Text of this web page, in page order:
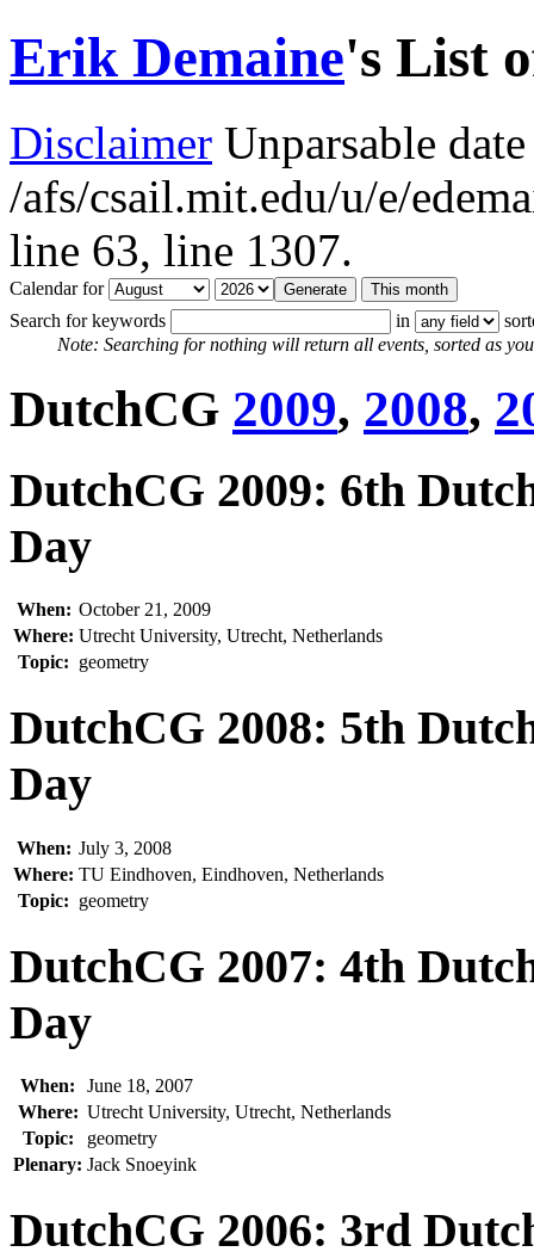
Erik Demaine's List
Disclaimer Unparsable
/afs/csail.mit.edu/u/e/
line 63, line 1307.
Calendar for
Search for keywords
in
Note: Searching for nothing will return all events, sorted as
DutchCG 2009, 2008,
DutchCG 2009: 6th
Day
When: October 21, 2009
Where: Utrecht University, Utrecht, Netherlands
Topic: geometry
DutchCG 2008: 5th
Day
When: July 3, 2008
Where: TU Eindhoven, Eindhoven, Netherlands
Topic: geometry
DutchCG 2007: 4th
Day
When:
June 18, 2007
Where: Utrecht University, Utrecht, Netherlands
Topic:
geometry
Plenary: Jack Snoeyink
DutchCG 2006: 3rd